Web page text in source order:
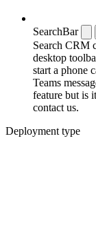
SearchBar
Search CRM
desktop
start a phone
Teams
feature but is
contact us.
Deployment type